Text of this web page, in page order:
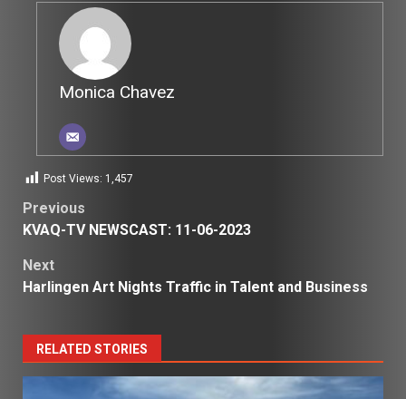
Monica Chavez
Post Views: 1,457
Post
Previous
KVAQ-TV NEWSCAST: 11-06-2023
Next
Harlingen Art Nights Traffic in Talent and Business
RELATED STORIES